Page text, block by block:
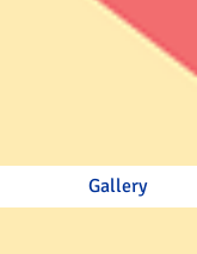
Gallery